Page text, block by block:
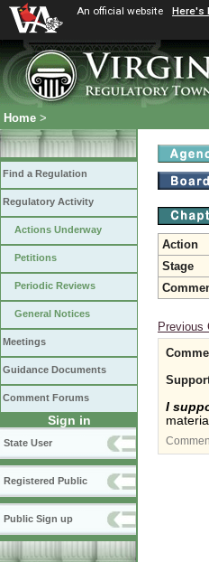
An official website Here's
Home >
Find a Regulation
Regulatory Activity
Actions Underway
Petitions
Periodic Reviews
General Notices
Meetings
Guidance Documents
Comment Forums
Sign in
State User
Registered Public
Public Sign up
Action
Stage
Previous
I